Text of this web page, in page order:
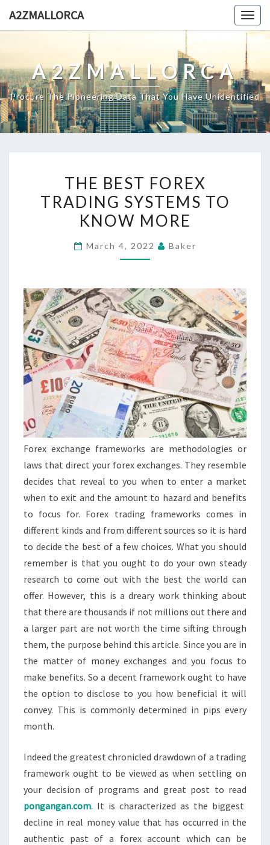
A2ZMALLORCA
A2ZMALLORCA
Procure The Pioneering Data That You Have Unidentified
BEST
FOREX
TRADING
TO
THE BEST FOREX
TRADING SYSTEMS TO
KNOW MORE
March 4, 2022 Baker
Forex exchange frameworks are methodologies or
laws that direct your forex exchanges. They resemble
decides that reveal to you when to enter a market
when to exit and the amount to hazard and benefits
to focus for. Forex trading frameworks comes in
different kinds and from different sources so it is hard
to decide the best of a few choices. What you should
remember is that you ought to do your own steady
research to come out with the best the world can
offer. However, this is a dreary work thinking about
that there are thousands if not millions out there and
a larger part are not worth the time sifting through
them, the purpose behind this article. Since you are in
the matter of money exchanges and you focus to
make benefits. So a decent framework ought to have
the option to disclose to you how beneficial it will
convey. This is commonly determined in pips every
month.
Indeed the greatest chronicled drawdown of a trading
framework ought to be viewed as when settling on
your decision of programs and great post to read
pongangan.com. It is characterized as the biggest
decline in real money value that has occurred in the
authentic past of a forex account which can be